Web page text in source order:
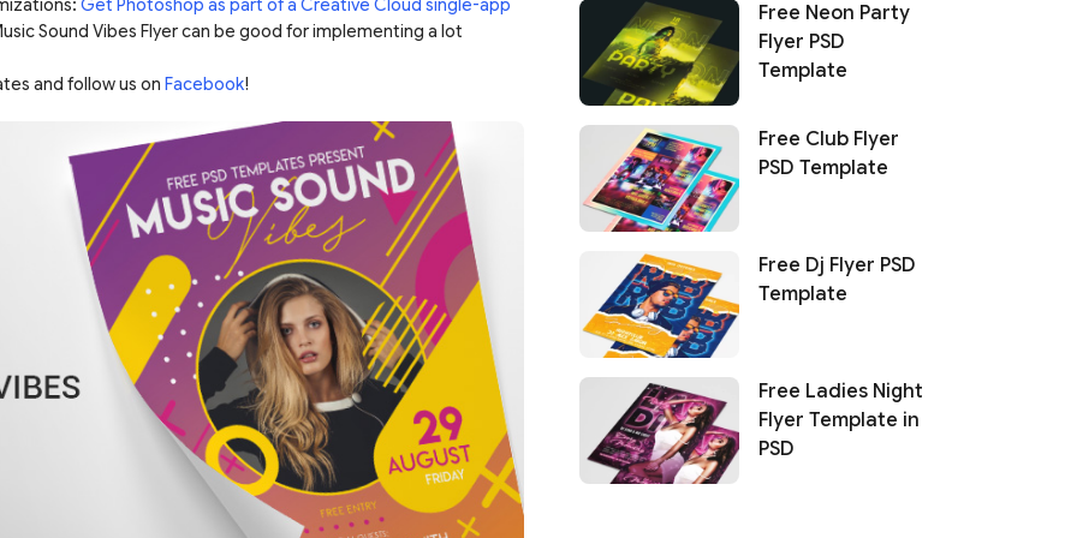
Get Photoshop as part of a Creative Cloud single-app
Sound Vibes Flyer can be good for implementing a lot
and follow us on Facebook!
Free Neon Party
Flyer PSD
Template
Free Club Flyer
PSD Template
Free Dj Flyer PSD
Template
Free Ladies Night
Flyer Template in
PSD